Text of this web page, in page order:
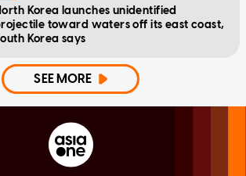
Korea launches unidentified
toward waters off its east coast,
Korea says
SEE MORE